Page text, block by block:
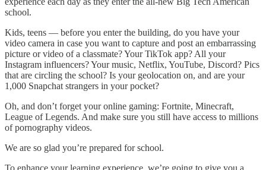
school.
Kids, teens — before you enter the building, do you have your
video camera in case you want to capture and post an embarrassing
picture or video of a classmate? Your TikTok app? All your
Instagram influencers? Your music, Netflix, YouTube, Discord? Pics
that are circling the school? Is your geolocation on, and are your
1,000 Snapchat strangers in your pocket?
Oh, and don’t forget your online gaming: Fortnite, Minecraft,
League of Legends. And make sure you still have access to millions
of pornography videos.
We are so glad you’re prepared for school.
To enhance your learning experience, we’re going to give you a